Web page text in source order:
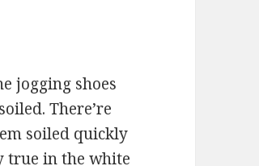
jogging shoes
There’re
soiled quickly
true in the white